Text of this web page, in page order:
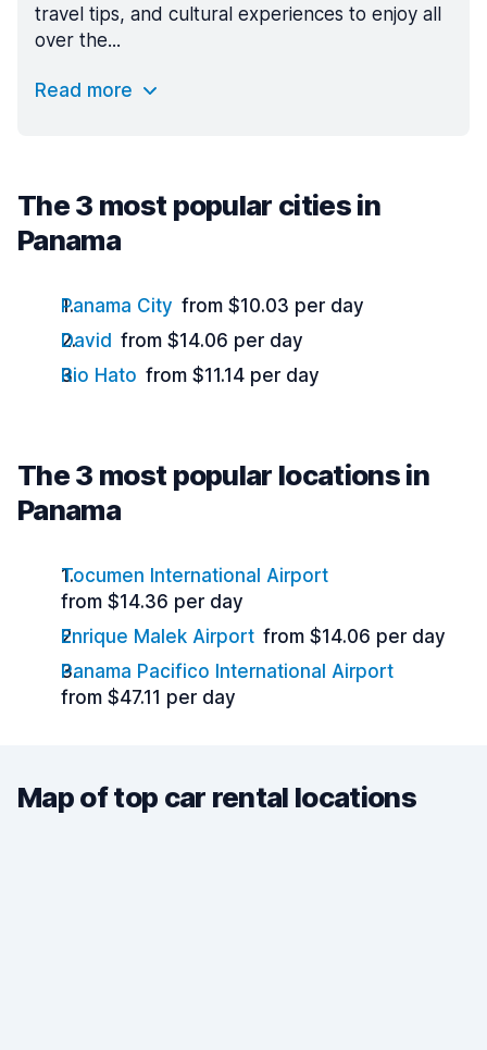
travel tips, and cultural experiences to enjoy all
over the...
Read more
The 3 most popular cities in
Panama
Panama City from $10.03 per day
David from $14.06 per day
Rio Hato from $11.14 per day
The 3 most popular locations in
Panama
Tocumen International Airport
from $14.36 per day
Enrique Malek Airport from $14.06 per day
Panama Pacifico International Airport
from $47.11 per day
Map of top car rental locations